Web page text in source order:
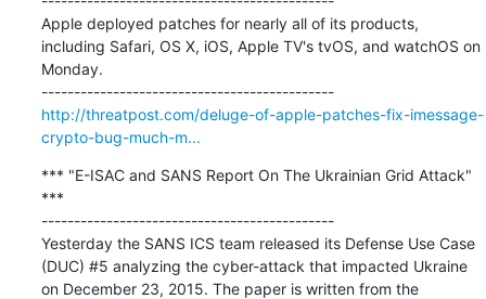
Apple deployed patches for nearly all of its products,
including Safari, OS X, iOS, Apple TV's tvOS, and watchOS on
Monday.
---------------------------------------------
http://threatpost.com/deluge-of-apple-patches-fix-imessage-
crypto-bug-much-m...
*** "E-ISAC and SANS Report On The Ukrainian Grid Attack"
***
---------------------------------------------
Yesterday the SANS ICS team released its Defense Use Case
(DUC) #5 analyzing the cyber-attack that impacted Ukraine
on December 23, 2015. The paper is written from the